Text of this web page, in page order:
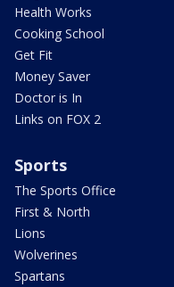
Health Works
Cooking School
Get Fit
Money Saver
Doctor is In
Links on FOX 2
Sports
The Sports Office
First & North
Lions
Wolverines
Spartans